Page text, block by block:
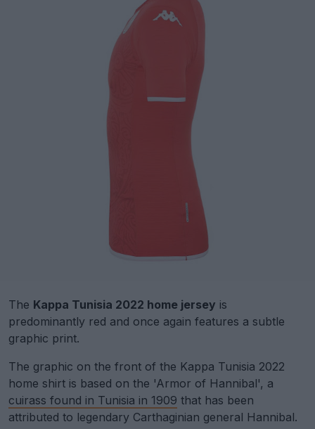
The Kappa Tunisia 2022 home jersey is
predominantly red and once again features a subtle
graphic print.
The graphic on the front of the Kappa Tunisia 2022
home shirt is based on the 'Armor of Hannibal', a
cuirass found in Tunisia in 1909 that has been
attributed to legendary Carthaginian general Hannibal.